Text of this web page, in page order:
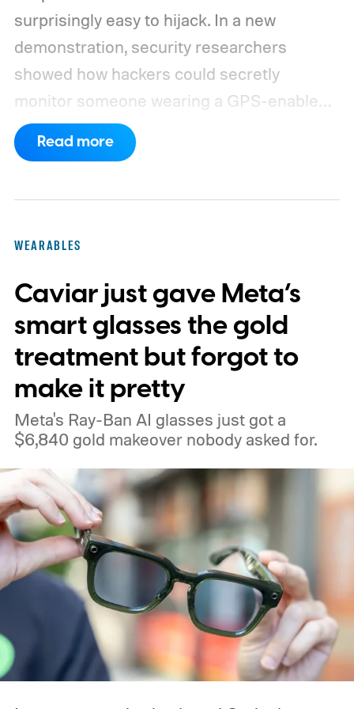
surprisingly easy to hijack. In a new
demonstration, security researchers
showed how hackers could secretly
monitor someone wearing a GPS-enabled
kids' smartwatch.
listen through its microphone, and even
Read more
WEARABLES
Caviar just gave Meta’s
smart glasses the gold
treatment but forgot to
make it pretty
Meta's Ray-Ban AI glasses just got a
$6,840 gold makeover nobody asked for.